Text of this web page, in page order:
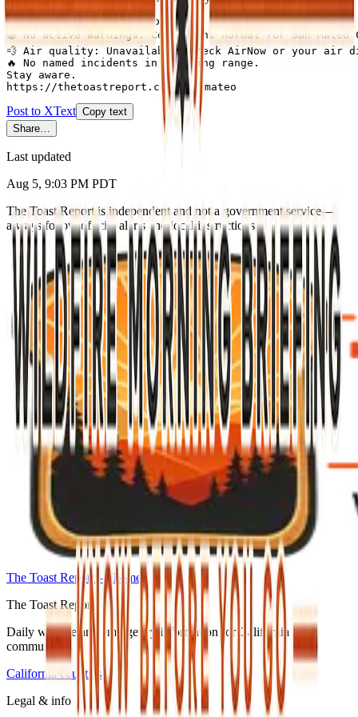
San Mateo County this morning:
🟢 No active warnings. Conditions normal for San Mateo
💨 Air quality: Unavailable (check AirNow or your air
🔥 No named incidents in briefing range.
Stay aware.
https://thetoastreport.com/san-mateo
Post to XText Copy text
Share…
Last updated
Aug 5, 9:03 PM PDT
The Toast Report is independent and not a government service—
always follow official alerts and local instructions.
The Toast Report — home
The Toast Report
Daily wildfire and emergency information for California
communities.
California counties
Legal & info